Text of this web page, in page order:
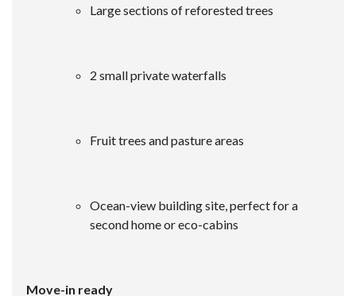
Large sections of reforested trees
2 small private waterfalls
Fruit trees and pasture areas
Ocean-view building site, perfect for a
second home or eco-cabins
Move-in ready